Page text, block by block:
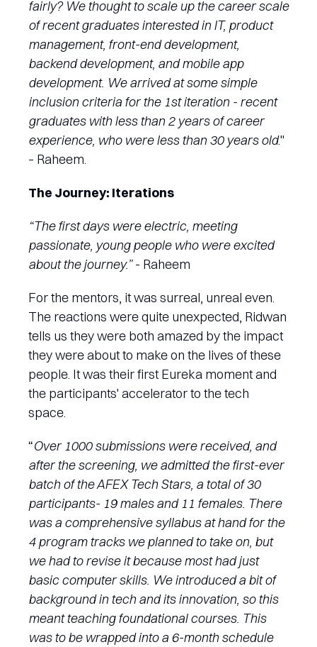
fairly? We thought to scale up the career scale
of recent graduates interested in IT, product
management, front-end development,
backend development, and mobile app
development. We arrived at some simple
inclusion criteria for the 1st iteration - recent
graduates with less than 2 years of career
experience, who were less than 30 years old."
– Raheem.
The Journey: Iterations
“The first days were electric, meeting
passionate, young people who were excited
about the journey.”- Raheem
For the mentors, it was surreal, unreal even.
The reactions were quite unexpected, Ridwan
tells us they were both amazed by the impact
they were about to make on the lives of these
people. It was their first Eureka moment and
the participants' accelerator to the tech
space.
“Over 1000 submissions were received, and
after the screening, we admitted the first-ever
batch of the AFEX Tech Stars, a total of 30
participants- 19 males and 11 females. There
was a comprehensive syllabus at hand for the
4 program tracks we planned to take on, but
we had to revise it because most had just
basic computer skills. We introduced a bit of
background in tech and its innovation, so this
meant teaching foundational courses. This
was to be wrapped into a 6-month schedule